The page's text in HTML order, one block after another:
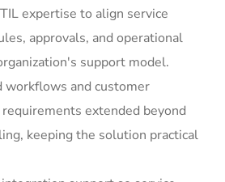
expertise to align service
approvals, and operational
support model.
workflows and customer
extended beyond
keeping the solution practical